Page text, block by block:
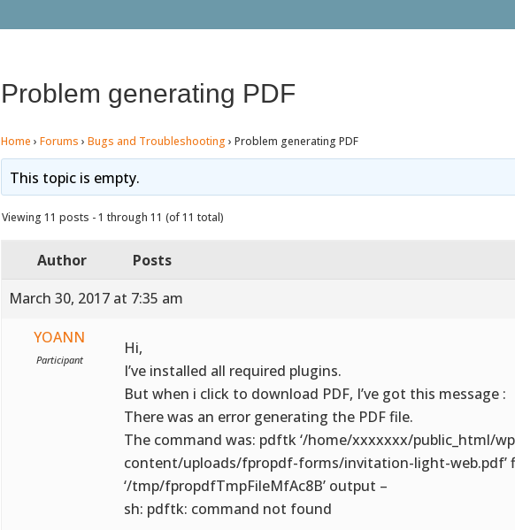
Problem generating PDF
Home › Forums › Bugs and Troubleshooting › Problem generating PDF
This topic is empty.
Viewing 11 posts - 1 through 11 (of 11 total)
Author
Posts
March 30, 2017 at 7:35 am
YOANN
Participant
Hi,
I’ve installed all required plugins.
But when i click to download PDF, I’ve got this message :
There was an error generating the PDF file.
The command was: pdftk ‘/home/xxxxxxx/public_html/
content/uploads/fpropdf-forms/invitation-light-web.pdf’
‘/tmp/fpropdfTmpFileMfAc8B’ output –
sh: pdftk: command not found